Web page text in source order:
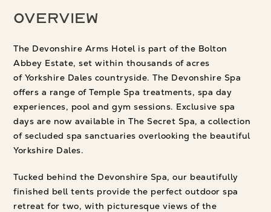
Overview
The Devonshire Arms Hotel is part of the Bolton
Abbey Estate, set within thousands of acres
of Yorkshire Dales countryside. The Devonshire Spa
offers a range of Temple Spa treatments, spa day
experiences, pool and gym sessions. Exclusive spa
days are now available in The Secret Spa, a collection
of secluded spa sanctuaries overlooking the beautiful
Yorkshire Dales.
Tucked behind the Devonshire Spa, our beautifully
finished bell tents provide the perfect outdoor spa
retreat for two, with picturesque views of the